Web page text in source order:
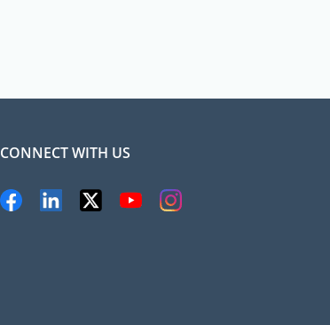
CONNECT WITH US